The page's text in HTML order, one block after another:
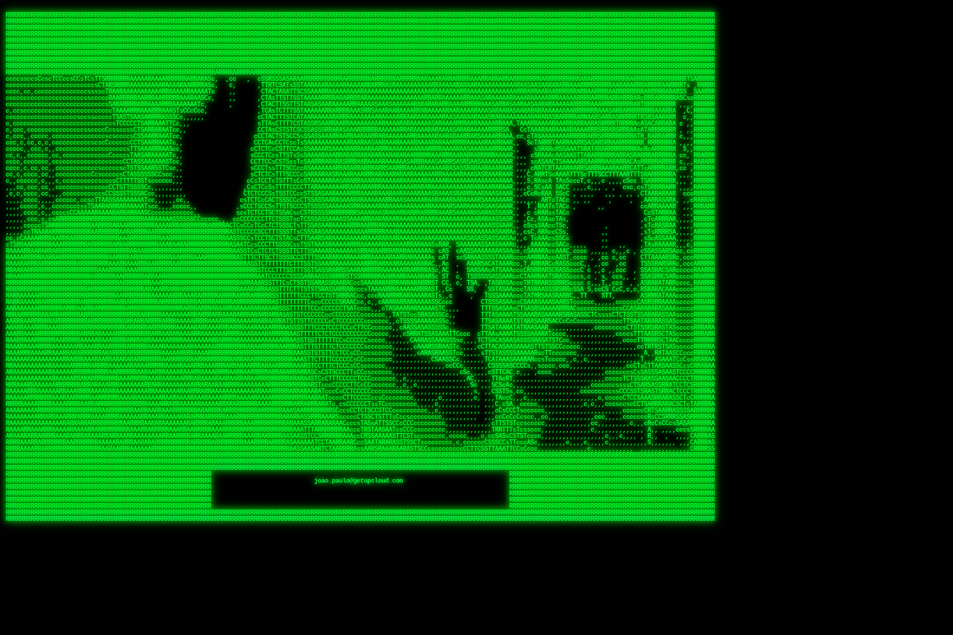
RRRRRRRRRRRRRRRRRRRRRRRRRRRRRRRRRRRRRRRRRRRRRRRRRRRRRRRRRRRRRRRRRRRRRRRRRRRRRRRRRRRRRRRRRRRRRRRRRRRRRRRRRRRRRRRRRRRRRRRRRRRRRRRRRRRRRRRRRRRRRRRRRRRRRRRRRRRRRRRRRRRRRRRRRRRRRRRRRRRRRRRRRRRRRRRRRRRRRRRR
RRRRRRRRRRRRRRRRRRRRRRRRRRRRRRRRRRRRRRRRRRRRRRRRRRRRRRRRRRRRRRRRRRRRRRRRRRRRRRRRRRRRRRRRRRRRRRRRRRRRRRRRRRRRRRRRRRRRRRRRRRRRRRRRRRRRRRRRRRRRRRRRRRRRRRRRRRRRRRRRRRRRRRRRRRRRRRRRRRRRRRRRRRRRRRRRRRRRRRRR
RRRRRRRRRRRRRRRRRRRRRRRRRRRRRRRRRRRRRRRRRRRRRRRRRRRRRRRRRRRRRRRRRRRRRRRRRRRRRRRRRRRRRRRRRRRRRRRRRRRRRRRRRRRRRRRRRRRRRRRRRRRRRRRRRRRRRRRRRRRRRRRRRRRRRRRRRRRRRRRRRRRRRRRRRRRRRRRRRRRRRRRRRRRRRRRRRRRRRRRR
RRRRRRRRRRRRRRRRRRRRRRRRRRRRRRRRRRRRRRRRRRRRRRRRRRRRRRRRRRRRRRRRRRRRRRRRRRRRRRRRRRRRRRRRRRRRRRRRRRRRRRRRRRRRRRRRRRRRRRRRRRRRRRRRRRRRRRRRRRRRRRRRRRRRRRRRRRRRRRRRRRRRRRRRRRRRRRRRRRRRRRRRRRRRRRRRRRRRRRRR
RRRRRRRRRRRRRRRRRRRRRRRRRRRRRRRRRRRRRRRRRRRRRRRRRRRRRRRRRRRRRRRRRRRRRRRRRRRRRRRRRRRRRRRRRRRRRRRRRRRRRRRRRRRRRRRRRRRRRRRRRRRRRRRRRRRRRRRRRRRRRRRRRRRRRRRRRRRRRRRRRRRRRRRRRRRRRRRRRRRRRRRRRRRRRRRRRRRRRRRR
RRRRRRRRRRRRRRRRRRRRRRRRRRRRRRRRRRRRRRRRRRRRRRRRRRRRRRRRRRRRRRRRRRRRRRRRRRRRRRRRRRRRRRRRRRRRRRRRRRRRRRRRRRRRRRRRRRRRRRRRRRRRRRRRRRRRRRRRRRRRRRRRRRRRRRRRRRRRRRRRRRRRRRRRRRRRRRRRRRRRRRRRRRRRRRRRRRRRRRRR
RRRRRRRRRRRRRRRRRRRRRRRRRRRRRRRRRRRRRRRRRRRRRRRRRRRRRRRRRRRRRRRRRRRRRRRRRRRRRRRRRRRRRRRRRRRRRRRRRRRRRRRRRRRRRRRRRRRRRRRRRRRRRRRRRRRRRRRRRRRRRRRRRRRRRRRRRRRRRRRRRRRRRRRRRRRRRRRRRRRRRRRRRRRRRRRRRRRRRRRR
RRRRRRRRRRRRRRRRRRRRRRRRRRRRRRRRRRRRRRRRRRRRRRRRRRRRRRRRRRRRRRRRRRRRRRRRRRRRRRRRRRRRRRRRRRRRRRRRRRRRRRRRRRRRRRRRRRRRRRRRRRRRRRRRRRRRRRRRRRRRRRRRRRRRRRRRRRRRRRRRRRRRRRRRRRRRRRRRRRRRRRRRRRRRRRRRRRRRRRRR
RRRRRRRRRRRRRRRRRRRRRRRRRRRRRRRRRRRRRRRRRRRRRRRRRRRRRRRRRRRRRRRRRRRRRRRRRRRRRRRRRRRRRRRRRRRRRRRRRRRRRRRRRRRRRRRRRRRRRRRRRRRRRRRRRRRRRRRRRRRRRRRRRRRRRRRRRRRRRRRRRRRRRRRRRRRRRRRRRRRRRRRRRRRRRRRRRRRRRRRR
RRRRRRRRRRRRRRRRRRRRRRRRRRRRRRRRRRRRRRRRRRRRRRRRRRRRRRRRRRRRRRRRRRRRRRRRRRRRRRRRRRRRRRRRRRRRRRRRRRRRRRRRRRRRRRRRRRRRRRRRRRRRRRRRRRRRRRRRRRRRRRRRRRRRRRRRRRRRRRRRRRRRRRRRRRRRRRRRRRRRRRRRRRRRRRRRRARRRRRR
CsCCssCcCsCCCCsCCCCcsCCscCCCAAAAAARRARRRRRRRARAAARAARARRRRRRSSSTCTSAASASARARSRSAASSRRRRAARRRARRRARRRAARRRRARRRRAARRRARARRRRAAAAAARAAAAAAAAAAARAAARRRRRAAARRRAARRRARRAARRARRARRRRRRRRRAARRRRRRRAR  sRRRRR
ccccsccccccccccccccccscccCCSAAAAAAAARRAAARRARAARRARRRRRRRAARRRSsCsCTsSTTTRTCARASASTASAASRAAAAAAAAAASSAARRRAAAAAASAAAAAAARAAAAAAAAAAAAARAAAAAAAAAAAAAAARAARAAAAAAARRAAARAAAARARRRRARsRRRRRRARRRRASCARRRAR
ccccccc,ccccccccccccCcccTASAAAAAAAAAAAAAAAAAAAARRAAAARSRRARARAAATCCTTSSSTRCTAASSSSTAAAAARSRRAAAAAAAAAAAARRAARRRAAAAAASAAAAAAAAAAAAARAARAAAAAAARRAAARAAARAARAAAAAARRRAAARRAAARRRRRRRCARRRRRARAC,,ccRRRARR
cc,ccccccccccccccccccccTRRAAAAAAAAAAAAAAARARAAAAARAAARARRSRRSARAAsCCTTSTTRTSAACCCTSAASSARARARARRARRRAAAAAAAAAAARAARRAAARAARRAAAAAAAAAAAAAAAAARAAAAAAARAAARAAAAAARRRRARAARRRRARAAARRRRASRRRRRA  ,c,RAAAAR
cc,cccccccccccccccccccTAAAAAAAAAAAAAAAARRRRRAAARAAAAARRAScTTARRRRARTTTCSSRCTASTCCSCSSARRAAARARARAAAAAARRAAAAAAAARRRRAARRAAAAAAARAAAAAARAAARAAAAAAASSAARRAARRRAAAAARRSRRSRARACARAARCARRTARRRRA   s RRAAAR
c,c,ccccccccccccccccccTAAAAAAAAAARAAAAARARAAAAAAAAAARAARTsCscCSSAARACTSSSRCSSSTCCTCASAASARARAAARRRRAARAARAAAAAAAAAAASAAAAAAAASAAAAAARAAAAARRAS  cAAAAARAAARAAAAARAARRRRARRRAcRRRARcARRcRRRRRR  c, RRRRAR
ccc,,cccccccccccccccccCTRARAAAAAAAAARARAAAAARAAAARARSTAASTssccsCTCAARTSSSAcCSSTCTCCAASAAASRAARRARAAAAAAAAAARARAAAAARRRARAARAARAAAASAARAAAAAAAS    ccRAAAAARAAAAARARRRAAARRRRSARARATARRRRRRRRR c , RRRRRR
c,,c,cccc,ccccc,cccccccsSRAAAAAAAAAAAAAAARARAAAAARAAARRSTCCCSSSSSSSSRSSSTAcTCSSsTTCASAARASAAARASRARRRRAAAAAAAAAAAAAAAAAAARAAASSARRRRRAAAAAAASAT,   AAsSARRSRRARARAAAARRTAAARARRARAsAARRRRRRRA ,  ,RRARRR
c,cc,cccccccccccccccccsTRRAAAAAAAAARAAAARAAAAAAAARRRRRRRRSSSSARRSSAASTSTSAcCTSSScTcAAARARARRRARRARARRRAAAARAARRRAAAAAAAAAASAAASARRRRRAAAAAAAAAc ,  c,csRRRcAARAAAARAARRCRRARRARRARTR,RRRRRARR c  ,RRRARR
c,,c,cccccccccccccc,ccCARAAAAAAAAAARAAAARAAARAARRRARARRRRACCAASSSASSACCSTACCASSScCCTAARAAARAARRRRARARAAARRARAAARARAAARRARAAAAASARRARRSAAAAAAAAc    csSARRA ASSARRCSRRSARRRRRRRRAAARR,RRRRRRRR ,c  RAARRR
c,,cccccc,cccccccccccCTRAAARARRRRRARRRRRRRRRRRRRRRRRRRTSAATCACsCTSSSRSCTSAsCSCSTcCsSASAAAAARRRARRARRRARRARAAAAARRAARRRARAAAARAAAAARAARRRAARSAAc ,, ,TASRAAcAAATRRACSRRRRCRRRRRRSSSRsRcRARRRRR ,C  RRRRRR
c,ccccccccccccccccccsCARRRAAAARRARARRRRARRARRARRRRARRAARAACcccscCSSASRCTSAsCTCACsTcSSRAARRRARARRASARARRRRRAAAARRRRAAARAAAAAAAARRAAAAAARAARAARSc     cASRsAcSRRSSCCAARRRARRARRRRSCSRSRARRRRRRR,c,,,RRRRRR
ccccc,,cccccccccccc,csSARRAARAARAAARAAARAARRRRAAARARRRRAAScccCCsCCSSSSTTTAcCCTCscCcSSAASASRRRRARRAAAAARARAARAAAARARAAARAAAAAARSAAARARARRRAAAAAc    c,RSASACRARASRRSTAAARRAASA ASCcSRAAcTRARRRc,, ,RRRRRR
ccccc,,ccccccccccccccCTARRRRRAAAAAARRRRRRAARRAAAARSARAARRScscccccTSSCsCTTTcsSCSCcCcSSAAAAASRRARRSRRRRRARAAAARARAAAAAARRAAAAAAASAASAASRRRAARAAA,   ,,CAR,CT AAAs, ,c ,, , c,,, RTc, AcRARRRRRA,c,  RRRAAA
ccc,c,,ccccccccccccccccSRRAARAAAAARAAAAAAARRRRRRSSARRAASSscCccc   cccccTSsCsCCSscTcSSASAAAARRSARRARRRRAAAAARAARRAARAAAARAAAAAAAAAAARAARAARRRAAc, ,, TACcRC AARc,ccccCCc  ccccSSSccRARRRRRRRRA,,  ,RRRRRR
c,cccc,cccccc,,ccccccccSRRARRRRAARARRAARARARRARRSTSAAASCSSCCcC,   ccc,cTTccCSCSCcccTSAAAAAAARSRRAARRAAARAARARRARAARAAAAAAARAAASAAAAAAARRRAAARAc,,,, CCcASs ASAc,cccTS   c,c,cccSC CRARRRRRRAA,c, cRRRRRR
ccc,ccc,cc,ccc,cccccccCCRARRRRRAAARRRRRRAAAAAAARACCTRATsCTcccc    ccc,cSTcsCSCCTcccCAASRRAAARAAAAARAAAAAAAAAARASRAAAAARAAAARAAAARARAAAAASSARAAc,,,,c,,RAR,cARRc SAT,  ccccc,csTA,, RAAARAASAS, ,,,ARRARR
c,,,,,,ccc,,cccccccccccCRARRRARRRRRRRRRRAAAAARRAARSSSSSc,c,ccc,   ,,,cCCScssSCCCcccSSAAARARARRARARAARRAAAARAAAAAAAARRARRAARARSAAASRAAAAARAAAASc,   ccAAARccAAAc    ,c   cc,,cCsC,, CSRRRRRRACc cccRRRRRR
,,,,,,,c,c,,cccccccccccCRAAAARRRAAARRRRAAARRRRARRRRAscc,,, ,c,,     cCCCCccCSCTscccTSASSRARAARAAAAARRRRRRAARRRAAAAAAAAAAAAAAAAAARAAAAAAAAAAAAAc,  ,  CAARccARAc AccC    c, ,csc    ,ATRRRRRAS  c,cRRARAR
,,,,,ccc,,,,c,ccccccccccRAAAARRAAARRRRRRAAAARRARRRRAscccc,  c,,     ccCCCCcTSCTscccSASAAASARASRRRRRRAARRRRAAARRAARAARARAAAAAAAAARAAAAAAARAAAAAc,  c ccAARccRRAc ,ccc   ,,, ccc   ,,CAARRRARAs  ,,cRRRRAR
,,,,,c,c,,,,ccc,ccccccccARRRRRRAAARRRRRRRAAARRRRRRRTcCccc   ,,,     csTccSCCSCCCccsCSAAAASARAARRARRARRAARRAAAAARRRAAAARAAAAAAAAARRRARAARAAAAAAc,,   CCRARccRASc  ,s ,c,,S    ,     SAARARAASc c,,cRRRRRR
,,,,,,cc,,,,ccccccccccccSRAAAARAAARRRAARARAARRRRRRACsCccc    c,      sTCCTsCCSSTcccSSASARRAAARARRARRRRARAARRRRRAARARRRRRAARARAARRAASRAAAAAARRAc,, ,cR,RASccSC  ,cc,c,,,,C  ,cCA    SAARRARAAc ,,,cRRRRRR
c,,,,cc,,,,,c,ccccccccccsAAARRRAAAAARAAAARAARRAAAAAScCSCc    ,,      sCcCCCCTSTSCscSSAASRARAASRRRRRARRRAARRRAAARARAAAAARAARAAAAAAASARAAAAAARAAc,,cccSRAASccCSTc, ccT ,,c,,  c c   CARRRRAASA, ,,,sRRRRRR
,,,,,cc,c,,,cccccccccccccSAAARRARRAARAAAARRARRRRAAAASAASc,          ,sCCCTcCCTSTscCSAAASSAARARRRARRRARARAAARRRAAAAARARRAARAAAAAAAAARAAAAAAAAAAcc,c scARASccSAACCSASS ,csSc cCcc   cRARRRARAA,,,,,CRRRRRR
,c,,,,c,c,,,ccccccccccccccARARRAAARAAAAARRRRRRRASAAAARATc,           CssCCCCSCSCssCSTAASSSARARRSARRRRARRRAAAAAARAAARRRRRAAASAARRRAAAAAAAAAAAAAcc,,cA,AAASccRARSSSAAcs,cTAA ,TCc   cRARRAASRR,,,,,SRRRRRR
,,,,,cc,,,,,cc,cccccccccccSRRARRARRARRRRRRRRRRAAAAAAAATc,            CscCsTCCSSCcCCSSASASARRAARRAAAARAARRRAAAARAAARAAARRRRAASARARAAAARARASAARAccc,cRSAAASccAARSCTCA C,,CA ,CTs,,,,cASSRRRAAR,,,ccSRRRRAR
,c,,ccc,c,,,,,ccccc,cccccccASARRRRRAARRRRRRRRRAAAARASCc,             cCcCsTCCSSSCTSSAAAAAAARRSAAAARARARRRRARRRARARAAAARRAAAAAAAAAAARARAAAASAAAccccCRSAAAScCRSASsCTc c,,sA, cSC c,,CATARRRRAR,,,c,SRARAAR
,,,,cc,,,,,,c,,cccccccccccccSAAARRRRRAAARRRRAASSTTTCcc,             ,TCccCTCSTSCcCTSSAAAAARRAAAAARRRAAAAARRAARRRAAARAAARRRAAAAAASARAAAASSTAAAAcccccASAAAAcCRSASscA,cc,cCRcccCA  ,,SRSASRARAA,,,ccARRRAAR
  ,,c,c,,,,,c,,ccccccccccc,csSSSARRARRARRRARAATccc,,,,,             cCccCCTCTSSCccCTRASSAAASRAAAAAAAAARAARAAAAAARAAAAAAAAARAAAAARAAAAAAsRTAAAAcccccSAAAAACSASRRcsA s,,,ScSscCsc, ,SASACRSSSR,c,ccRRRRAAR
,,,,,,c,,,,,,,,c,ccccccccccccCSTCCSAAARRAARSTCCc,                  ,cCCccCCTSCCSCCTTSASSSAAASAASAAAAAARRRARARAARARAARAR cRAAASAARARAAASSRTAAAAcccCsSRAAAATSASSRcTA Cc,,C cccCsc c SRSRSRSASR,,,c,RRARRAA
,,,,,,c,,,,,,c,cc,cccccccsccccssccCSTSARARRSCscc,                  ccCCcscssCSSTCCSCSSAAAARASAARSRRAAARRAAARAAAAAA, AAC  AAAAAAAAAAAACTCASAAAAcccCCAARAASTARSAR, ccC,,,S ,  ,AcC, CSARARSASA,ccc,RRRRRRR
   ,,,c,,,, ,,,,ccc,c,cccccccccccccsCSAARAAASsc,,                  CcCccscTsSCTSTTCSAASAASARASRRAAAAAAAARAAAARRARRc SAc  T SRAAAAAAAAATSASAAARcccCSAAASAASSRARS,,,     Cc         TSARARTRSAcc,c,RRRRRRR
 , ,,,,,,,  c,,,,,,,,,cccsccc,cccccsCSSAARAASCc,,                  ccccCccScSTSTTSCSSSSSAASASSSRARRRRRRAAARRRARRRAC CAc  ,  AAAAAAAASSCSASSASScccSSARARAAAARASCcccc,,c,ccccssCCSTCSSRARRsAARcccc,RRRRRRR
,, ,,cc,,,,,c,,,,,,,,cccccccc,cccccsCSAAAAAAACc,                  ,ccsccccScCSTSSSCSTSSSSAASRAASARARAARRRARAAAARAAS,cAc  ,  ASSAAAAAASSTATAASAcssSAAAASSSAARRRAACSsccc,cccccCsCCTASSRARATAAAcccccRRRRRRR
,  ,,cc,,,,,c,c,,,,,ccc,ccccc,cccccCSSAAAAAAATc,                  ,ccsccccSsCSSSSSSSSTSSAAAAARARRARRRRRRRAAARARRARS,cSs c,  ASAC SASATSTASASRAsCCAAAAAASSRRASSTTSTCCCcCccCCCCsssCTCAAARASARAcccc,RRRRAAA
,,, ,,,,,,,,,c,c,,,,,,,,ccccc,,cccCTSAAAAASSSCCc,                 ccccccccCsCSSSSSSSTTTTSAAAARASAAARRARARRRARRRRRSS,,AT cc  ASC  cASATTSACASAATTSAAASRATTsCccCcccccccc,,,ccccCCTSAAARRRACSRAcccc,RRRRAAR
,,,,ccc,,,,,,ccc,c,,,c,,ccccc,,cccCTSAAAAATTTCc,                 ,ccccCcccCCCCTSSSTSSSTARAAARAAAAAAASRARARRAAARSRAAc TC  c  Sc   SAAACSSSCAAAATSAAARCSSS,,,,,,,,,,,,,,,c,,ccccsCSCTcRRRAcSSScccccRRRRRRR
,,,,cc,,,,,,,,cRA,c,,,,c,ccc,,cccsCSSAAASSTsscc,                 cccccscccSCCSCSSSSSSSTSSAAAARASAAAAARRAARRRARRRRASSccC, ,  c   sSASSCTSACAAAATSSAAAAAAAAcccc,,,,,, ,,,,,,,,ccccCSCcRSRAsSSScccccRRRRRAR
,,,,cc,,,c ,,,cRR,,,cccc,,c,,ccccsTSAAAASTCccc,                 cccccCCCccScCSCSSSSSSSTSASTAASRSRARARASARARARRRARRSSTcc, ,     sSAAASTCSSCSAAASSASAAAASSSSCscc,,,,,,,,,,,,,,,ccccTATRAAAsSSScccccRRRRRRR
,,,,,c,,,,,,,cCR,Sc,,,ccc,,,ccccsCTSSAAACscc,,,                 ccccssCCscScCSTSASSSASSSAAARARRARAARRAARAARRARARARSAScc,,      SAAASSCTCACSSASSSASAAA